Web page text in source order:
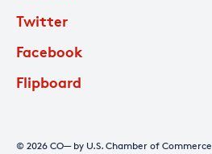
Twitter
Facebook
Flipboard
© 2026 CO— by U.S. Chamber of Commerce